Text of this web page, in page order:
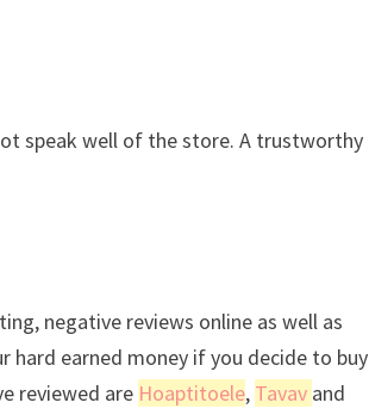
speak well of the store. A trustworthy
negative reviews online as well as
hard earned money if you decide to buy
reviewed are Hoaptitoele, Tavav and